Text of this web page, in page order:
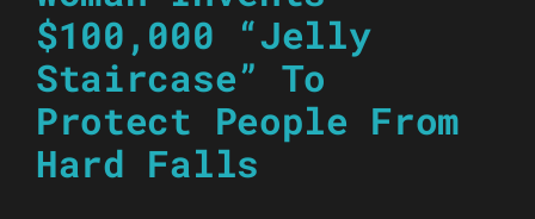
$100,000 “Jelly
Staircase” To
Protect People From
Hard Falls